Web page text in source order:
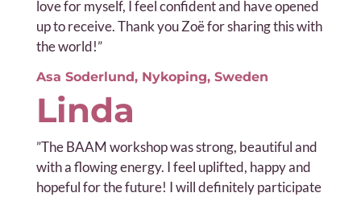
love for myself, I feel confident and have opened
up to receive. Thank you Zoë for sharing this with
the world!”
Asa Soderlund, Nykoping, Sweden
Linda
”The BAAM workshop was strong, beautiful and
with a flowing energy. I feel uplifted, happy and
hopeful for the future! I will definitely participate